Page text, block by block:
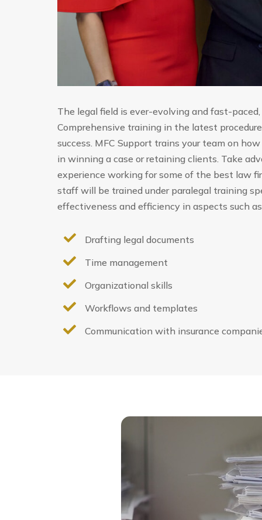
The legal field is ever-evolving and fast-
Comprehensive training in the latest
success. MFC Support trains your team on
in winning a case or retaining clients. Take
experience working for some of the best law
staff will be trained under paralegal training
effectiveness and efficiency in aspects such
 Drafting legal documents
 Time management
 Organizational skills
 Workflows and templates
 Communication with insurance